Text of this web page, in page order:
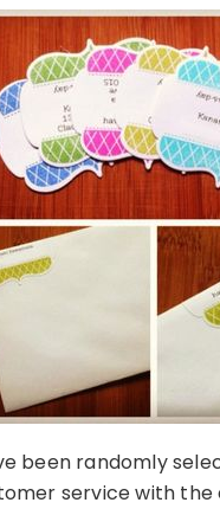
been randomly
service with